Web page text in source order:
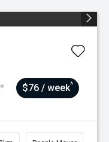
$76 / week^